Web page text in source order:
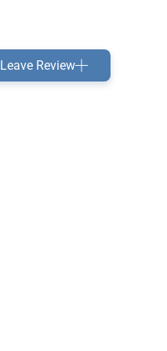
Leave Review